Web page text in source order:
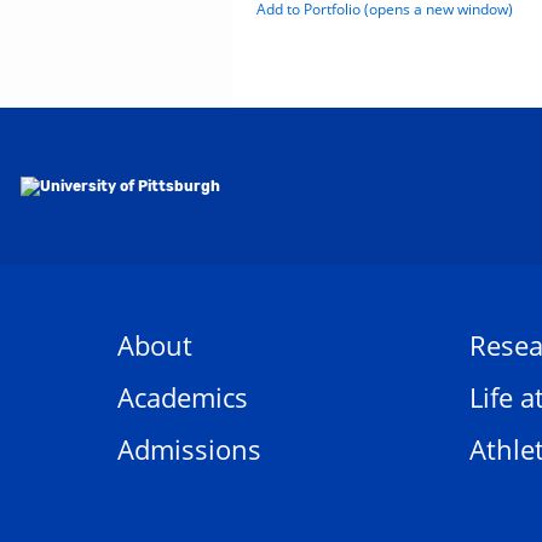
Add to Portfolio(opens a new window)
About
Academics
Admissions
Life